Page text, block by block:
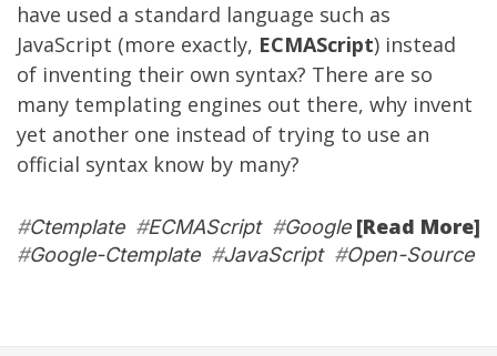
have used a standard language such as
JavaScript (more exactly, ECMAScript) instead
of inventing their own syntax? There are so
many templating engines out there, why invent
yet another one instead of trying to use an
official syntax know by many?
[Read More]
#Ctemplate#ECMAScript#Google
#Google-Ctemplate#JavaScript#Open-Source